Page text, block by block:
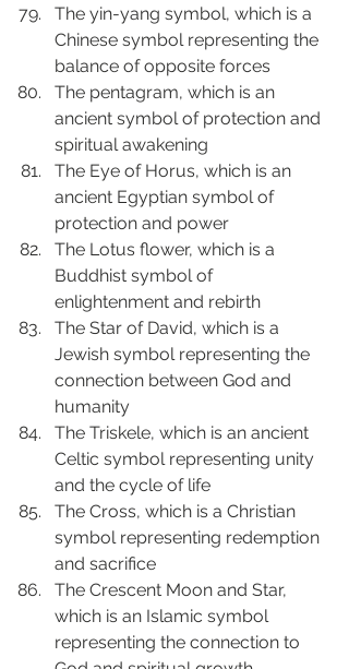
The yin-yang symbol, which is a
Chinese symbol representing the
balance of opposite forces
The pentagram, which is an
ancient symbol of protection and
spiritual awakening
The Eye of Horus, which is an
ancient Egyptian symbol of
protection and power
The Lotus flower, which is a
Buddhist symbol of
enlightenment and rebirth
The Star of David, which is a
Jewish symbol representing the
connection between God and
humanity
The Triskele, which is an ancient
Celtic symbol representing unity
and the cycle of life
The Cross, which is a Christian
symbol representing redemption
and sacrifice
The Crescent Moon and Star,
which is an Islamic symbol
representing the connection to